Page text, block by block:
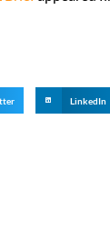
LinkedIn